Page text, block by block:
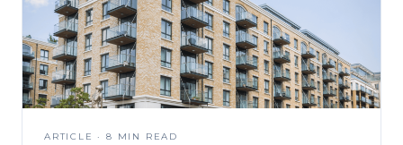
ARTICLE · 8 MIN READ